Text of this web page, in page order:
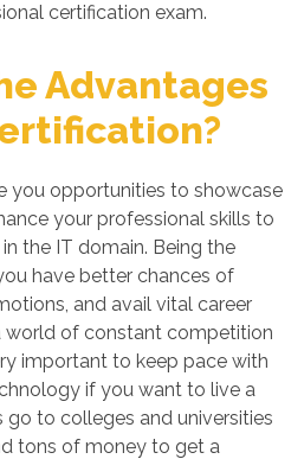
certification exam.
Advantages
you opportunities to showcase
your professional skills to
the IT domain. Being the
have better chances of
and avail vital career
world of constant competition
important to keep pace with
if you want to live a
to colleges and universities
tons of money to get a